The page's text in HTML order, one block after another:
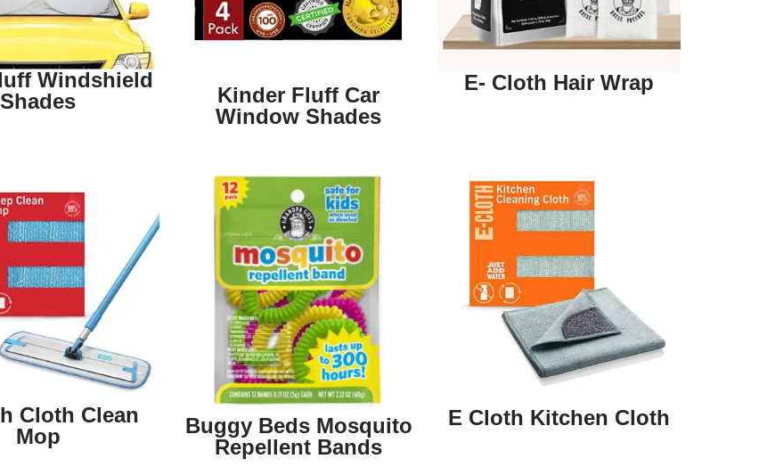
Windshield
Shades
Kinder Fluff Car
Window Shades
E- Cloth Hair Wrap
Cloth Clean
Mop
Buggy Beds Mosquito
Repellent Bands
E Cloth Kitchen Cloth